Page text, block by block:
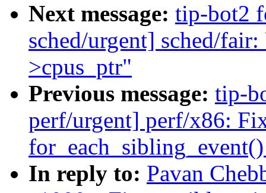
Next message: tip-bot2
sched/urgent] sched/
>cpus_ptr"
Previous message: tip-
perf/urgent] perf/x86:
In reply to: Pavan